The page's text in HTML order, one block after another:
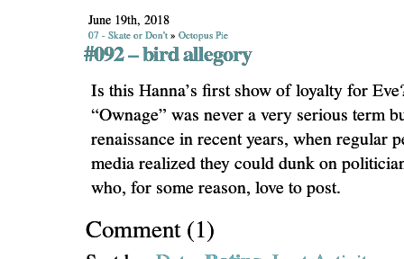
June 19th, 2018
07 - Skate or Don't » Octopus Pie
#092 – bird allegory
Is this Hanna’s first show of loyalty for
“Ownage” was never a very serious term
renaissance in recent years, when regular
media realized they could dunk on
who, for some reason, love to post.
Comment(1)